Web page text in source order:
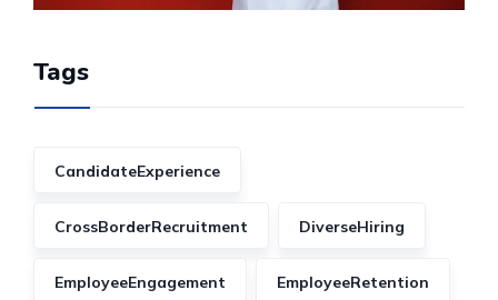
Tags
CandidateExperience
CrossBorderRecruitment DiverseHiring
EmployeeEngagement EmployeeRetention